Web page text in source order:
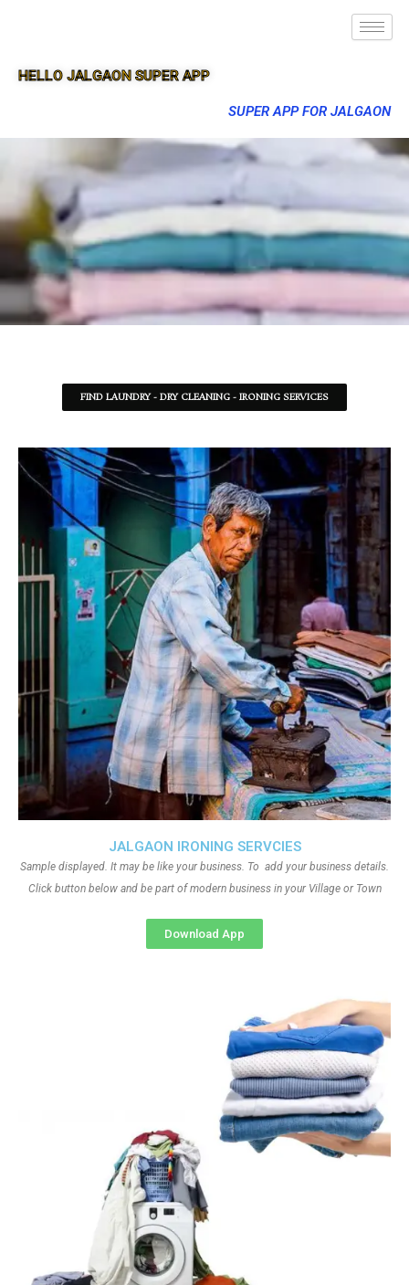
HELLO JALGAON SUPER APP
SUPER APP FOR JALGAON
FIND LAUNDRY - DRY CLEANING - IRONING SERVICES
JALGAON IRONING SERVCIES
Sample displayed. It may be like your business. To add your business details.
Click button below and be part of modern business in your Village or Town
Download App